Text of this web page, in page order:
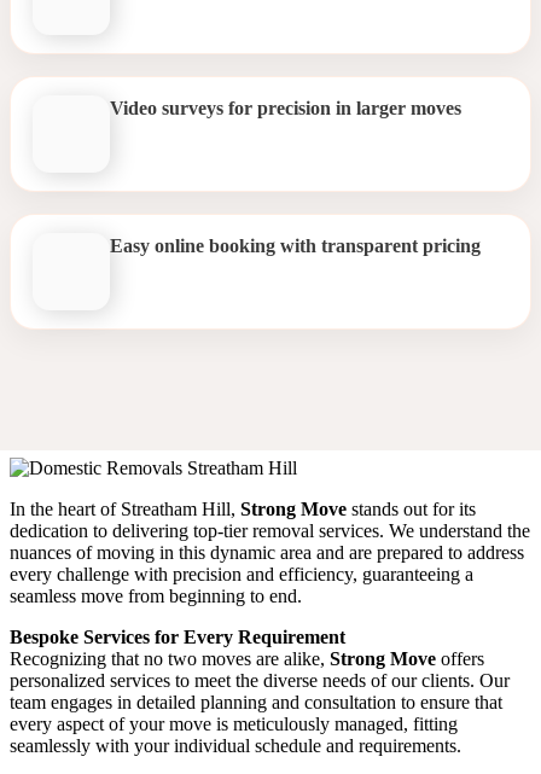
Video surveys for precision in larger moves
Easy online booking with transparent pricing
In the heart of Streatham Hill, Strong Move stands out for its
dedication to delivering top-tier removal services. We understand the
nuances of moving in this dynamic area and are prepared to address
every challenge with precision and efficiency, guaranteeing a
seamless move from beginning to end.
Bespoke Services for Every Requirement
Recognizing that no two moves are alike, Strong Move offers
personalized services to meet the diverse needs of our clients. Our
team engages in detailed planning and consultation to ensure that
every aspect of your move is meticulously managed, fitting
seamlessly with your individual schedule and requirements.